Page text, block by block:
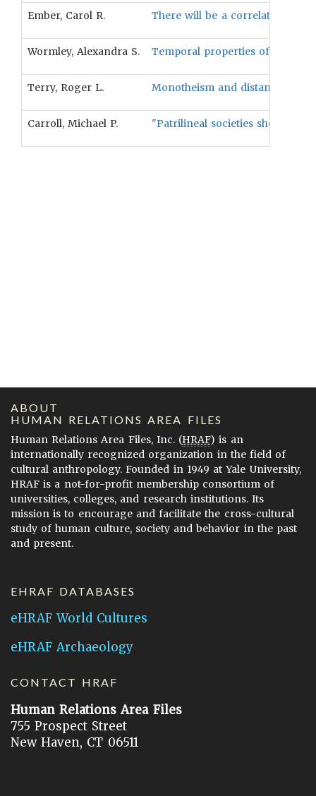
Ember, Carol R. There will be a correlation
Wormley, Alexandra S. Temporal properties of
Terry, Roger L. Monotheism and distance
Carroll, Michael P. "Patrilineal societies should be
ABOUT
HUMAN RELATIONS AREA FILES
Human Relations Area Files, Inc. (HRAF) is an
internationally recognized organization in the field of
cultural anthropology. Founded in 1949 at Yale University,
HRAF is a not-for-profit membership consortium of
universities, colleges, and research institutions. Its
mission is to encourage and facilitate the cross-cultural
study of human culture, society and behavior in the past
and present.
EHRAF DATABASES
eHRAF World Cultures
eHRAF Archaeology
CONTACT HRAF
Human Relations Area Files
755 Prospect Street
New Haven, CT 06511